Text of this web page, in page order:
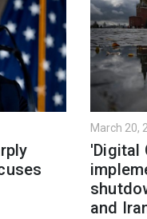
March 20,
'Digital
and